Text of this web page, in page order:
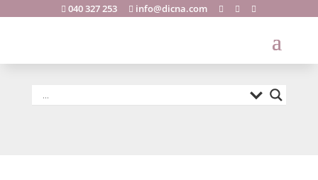
 040 327 253  info@dicna.com   